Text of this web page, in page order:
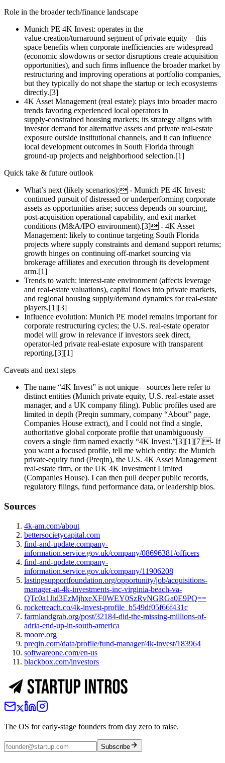
Role in the broader tech/finance landscape
Munich PE 4K Invest: operates in the
value‑creation/turnaround segment of private equity—this
space benefits when corporate inefficiencies are widespread
(economic slowdowns or sector disruptions create acquisition
opportunities), and such firms influence the broader market by
restructuring and improving operations at portfolio companies,
but they typically do not shape the startup or tech ecosystems
directly.[3]
4K Asset Management (real estate): plays into broader macro
trends favoring experienced local operators in
supply‑constrained housing markets; its strategy aligns with
investor demand for alternative assets and private real‑estate
exposure outside institutional channels, and it can influence
local development outcomes in South Florida through
ground‑up projects and neighborhood selection.[1]
Quick take & future outlook
What’s next (likely scenarios): - Munich PE 4K Invest:
continued pursuit of distressed or underperforming corporate
assets as opportunities arise; success depends on sourcing,
post‑acquisition operational capability, and exit market
conditions (M&A/IPO environment).[3] - 4K Asset
Management: likely to continue targeting South Florida
projects where supply constraints and demand support returns;
growth hinges on continuing off‑market sourcing via
brokerage affiliates and execution through its development
arm.[1]
Trends to watch: interest‑rate environment (affects leverage
and real‑estate valuations), capital flows into private markets,
and regional housing supply/demand dynamics for real‑estate
players.[1][3]
Influence evolution: Munich PE model remains important for
corporate restructuring cycles; the U.S. real‑estate operator
model will grow in relevance if investors seek direct,
operator‑led private real‑estate exposure with transparent
reporting.[3][1]
Caveats and next steps
The name “4K Invest” is not unique—sources here refer to
distinct entities (Munich private equity, U.S. real‑estate asset
manager, and a UK company filing). Public profiles used are
limited in depth (Preqin summary, company “About” page,
Companies House extract), and I could not find a single,
authoritative global corporate profile that unambiguously
covers a single firm named exactly “4K Invest.”[3][1][7]- If
you want a focused profile, tell me which entity: the Munich
private‑equity fund (Preqin), the U.S. 4K Asset Management
real‑estate firm, or the UK 4K Investment Limited
(Companies House). I can then pull deeper public records,
regulatory filings, fund performance data, or leadership bios.
Sources
4k-am.com/about
bettersocietycapital.com
find-and-update.company-
information.service.gov.uk/company/08696381/officers
find-and-update.company-
information.service.gov.uk/company/11906208
lastingsupportfoundation.org/opportunity/job/acquisitions-
manager-at-4k-investments-inc-virginia-beach-va-
QTc0a1Jid3EzMjhxeXF0WEY0SzRvNGRGa0E9PQ==
rocketreach.co/4k-invest-profile_b549df05f66f431c
farmlandgrab.org/post/32184-did-the-missing-millions-of-
adria-end-up-in-south-america
moore.org
preqin.com/data/profile/fund-manager/4k-invest/183964
softwareone.com/en-us
blackbox.com/investors
The OS for early-stage founders from day zero to raise.
Subscribe